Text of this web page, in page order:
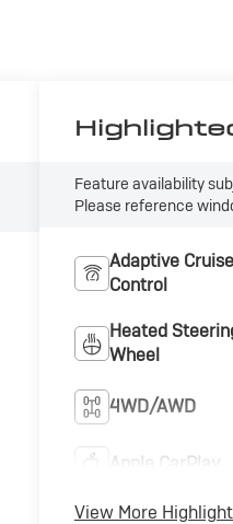
Feature availability
Please reference
Adaptive Cruise
Control
Heated
Wheel
4WD/AWD
Apple CarPlay
View More